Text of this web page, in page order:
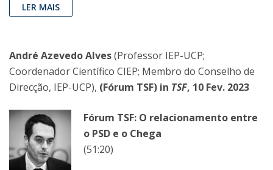
LER MAIS
André Azevedo Alves(Professor IEP-UCP;
Coordenador Científico CIEP; Membro do Conselho de
Direcção, IEP-UCP), (Fórum TSF) in TSF, 10 Fev. 2023
Fórum TSF: O relacionamento entre
o PSD e o Chega
(51:20)